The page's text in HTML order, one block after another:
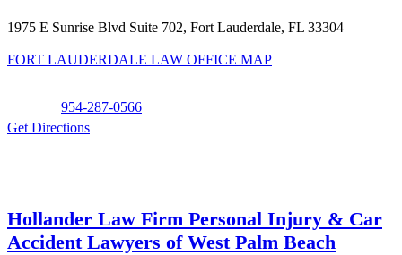
1975 E Sunrise Blvd Suite 702, Fort Lauderdale, FL 33304
FORT LAUDERDALE LAW OFFICE MAP
954-287-0566
Get Directions
Hollander Law Firm Personal Injury & Car
Accident Lawyers of West Palm Beach